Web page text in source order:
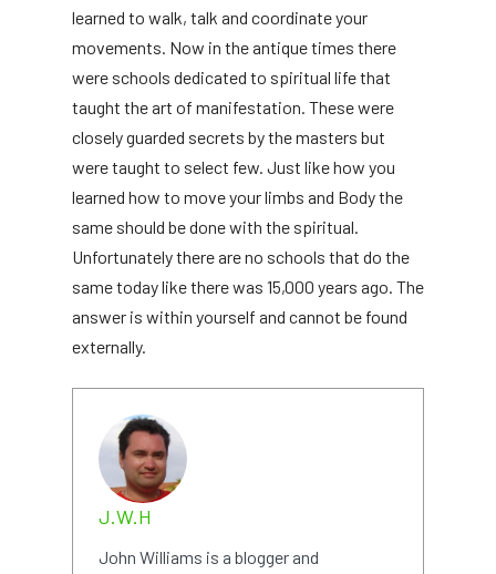
learned to walk, talk and coordinate your
movements. Now in the antique times there
were schools dedicated to spiritual life that
taught the art of manifestation. These were
closely guarded secrets by the masters but
were taught to select few. Just like how you
learned how to move your limbs and Body the
same should be done with the spiritual.
Unfortunately there are no schools that do the
same today like there was 15,000 years ago. The
answer is within yourself and cannot be found
externally.
J.W.H
John Williams is a blogger and